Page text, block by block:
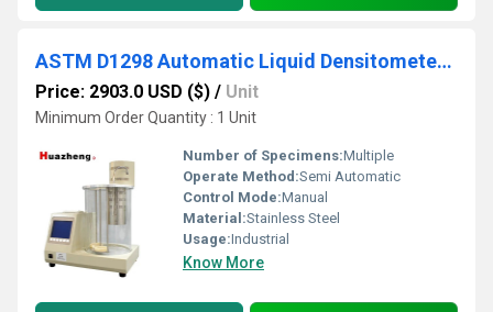
ASTM D1298 Automatic Liquid Densitometer Transformer Oil Density Tester
Price: 2903.0 USD ($) / Unit
Minimum Order Quantity : 1 Unit
Number of Specimens:Multiple
Operate Method:Semi Automatic
Control Mode:Manual
Material:Stainless Steel
Usage:Industrial
Know More